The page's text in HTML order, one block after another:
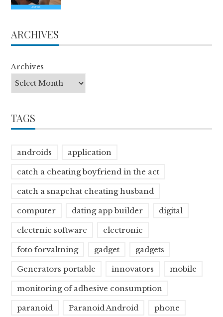
ARCHIVES
Archives
TAGS
androids application
catch a cheating boyfriend in the act
catch a snapchat cheating husband
computer dating app builder digital
electrnic software electronic
foto forvaltning gadget gadgets
Generators portable innovators mobile
monitoring of adhesive consumption
paranoid Paranoid Android phone